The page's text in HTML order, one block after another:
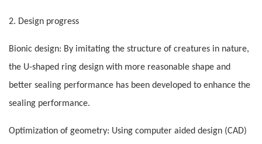
2. Design progress
Bionic design: By imitating the structure of creatures in nature,
the U-shaped ring design with more reasonable shape and
better sealing performance has been developed to enhance the
sealing performance.
Optimization of geometry: Using computer aided design (CAD)